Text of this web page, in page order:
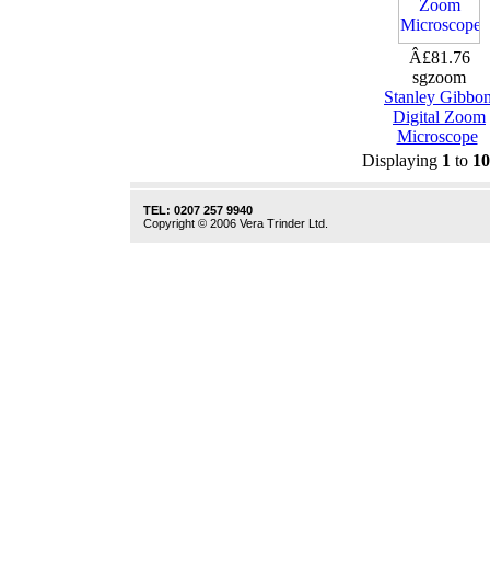
Â£81.76
sgzoom
Stanley
Digital Zoom
Microscope
Displaying 1 to 10
TEL: 0207 257 9940
Copyright © 2006 Vera Trinder Ltd.